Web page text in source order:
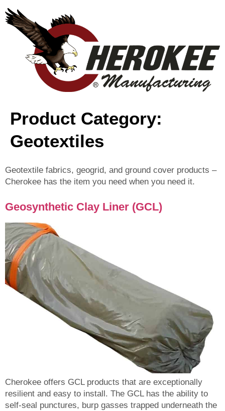
content
Product Category:
Geotextiles
Geotextile fabrics, geogrid, and ground cover products –
Cherokee has the item you need when you need it.
Geosynthetic Clay Liner (GCL)
Cherokee offers GCL products that are exceptionally
resilient and easy to install. The GCL has the ability to
self-seal punctures, burp gasses trapped underneath the